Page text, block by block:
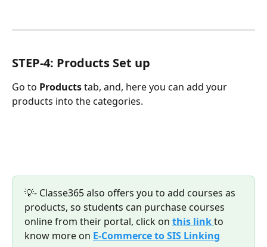
STEP-4: Products Set up
Go to Products tab, and, here you can add your
products into the categories.
💡- Classe365 also offers you to add courses as
products, so students can purchase courses
online from their portal, click on this link to
know more on E-Commerce to SIS Linking